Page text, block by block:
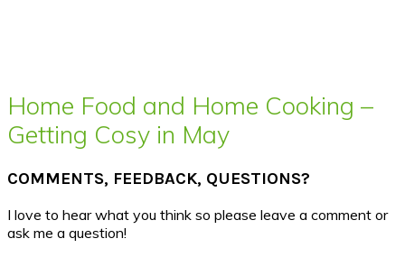
Home Food and Home Cooking –
Getting Cosy in May
COMMENTS, FEEDBACK, QUESTIONS?
I love to hear what you think so please leave a comment or
ask me a question!